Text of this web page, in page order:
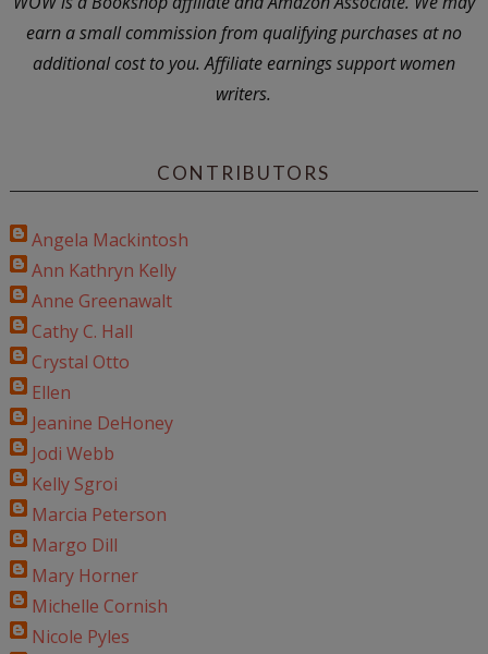
earn a small commission from qualifying purchases at no
additional cost to you. Affiliate earnings support women
writers.
CONTRIBUTORS
Angela Mackintosh
Ann Kathryn Kelly
Anne Greenawalt
Cathy C. Hall
Crystal Otto
Ellen
Jeanine DeHoney
Jodi Webb
Kelly Sgroi
Marcia Peterson
Margo Dill
Mary Horner
Michelle Cornish
Nicole Pyles